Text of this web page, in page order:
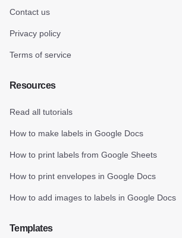
Contact us
Privacy policy
Terms of service
Resources
Read all tutorials
How to make labels in Google Docs
How to print labels from Google Sheets
How to print envelopes in Google Docs
How to add images to labels in Google Docs
Templates